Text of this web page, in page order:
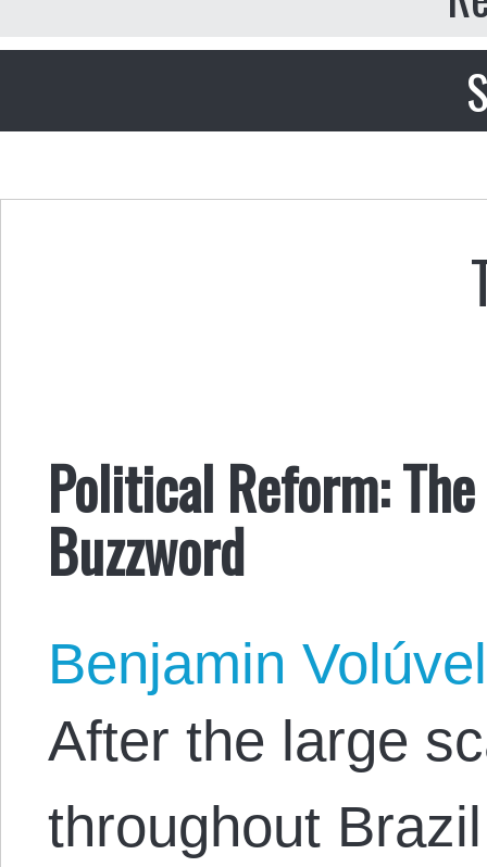
Political Reform:
Buzzword
Benjamin Volúvel
After the large
throughout